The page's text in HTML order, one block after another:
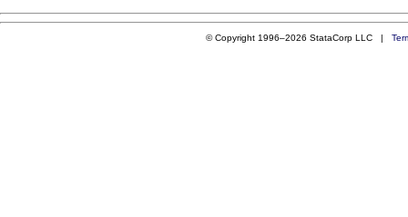
© Copyright 1996–2026 StataCorp LLC |